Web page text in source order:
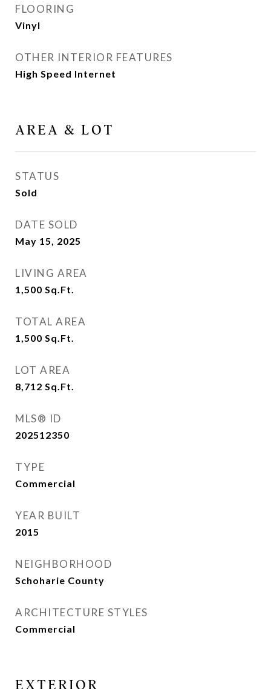
FLOORING
Vinyl
OTHER INTERIOR FEATURES
High Speed Internet
AREA & LOT
STATUS
Sold
DATE SOLD
May 15, 2025
LIVING AREA
1,500 Sq.Ft.
TOTAL AREA
1,500 Sq.Ft.
LOT AREA
8,712 Sq.Ft.
MLS® ID
202512350
TYPE
Commercial
YEAR BUILT
2015
NEIGHBORHOOD
Schoharie County
ARCHITECTURE STYLES
Commercial
EXTERIOR